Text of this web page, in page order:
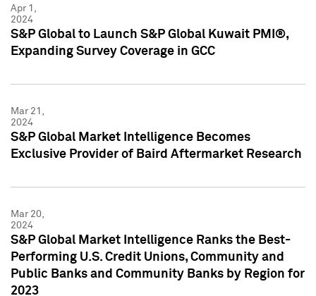
Apr 1,
2024
S&P Global to Launch S&P Global Kuwait PMI®,
Expanding Survey Coverage in GCC
Mar 21,
2024
S&P Global Market Intelligence Becomes
Exclusive Provider of Baird Aftermarket Research
Mar 20,
2024
S&P Global Market Intelligence Ranks the Best-
Performing U.S. Credit Unions, Community and
Public Banks and Community Banks by Region for
2023